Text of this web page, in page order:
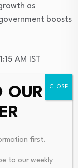
as
boosts
AM IST
OUR
first.
to our weekly